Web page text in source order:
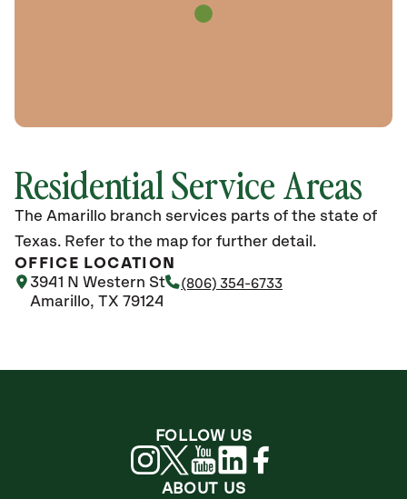
Residential Service Areas
The Amarillo branch services parts of the state of
Texas. Refer to the map for further detail.
OFFICE LOCATION
3941 N Western St
Amarillo, TX 79124
(806) 354-6733
ABOUT US
FOLLOW US